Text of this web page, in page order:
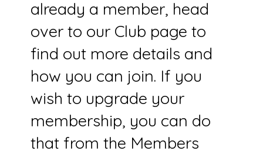
already a member, head
over to our Club page to
find out more details and
how you can join. If you
wish to upgrade your
membership, you can do
that from the Members